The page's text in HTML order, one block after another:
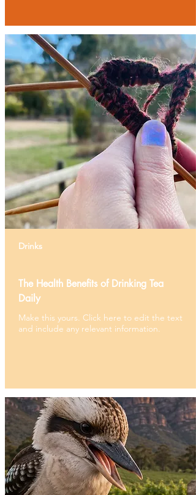
Drinks
The Health Benefits of Drinking Tea
Daily
Make this yours. Click here to edit the text
and include any relevant information.